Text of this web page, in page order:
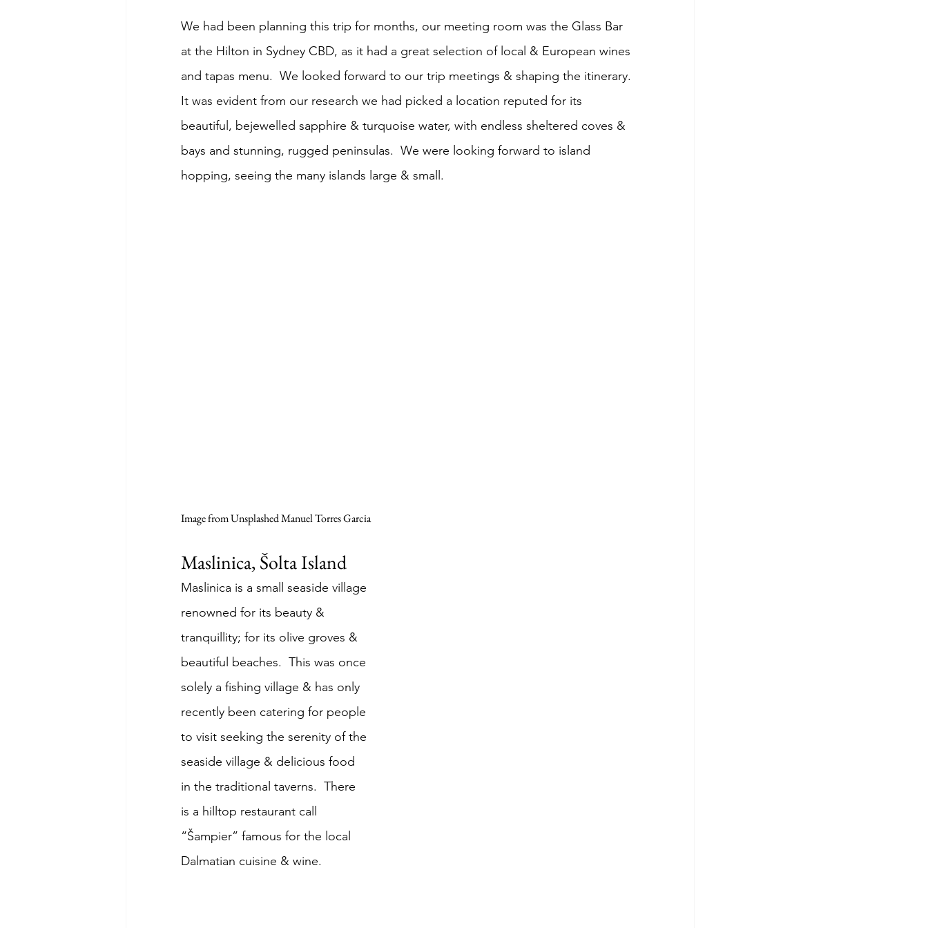
We had been planning this trip for months, our meeting room was the Glass Bar
at the Hilton in Sydney CBD, as it had a great selection of local & European wines
and tapas menu.  We looked forward to our trip meetings & shaping the itinerary.
It was evident from our research we had picked a location reputed for its
beautiful, bejewelled sapphire & turquoise water, with endless sheltered coves &
bays and stunning, rugged peninsulas.  We were looking forward to island
hopping, seeing the many islands large & small.
Image from Unsplashed Manuel Torres Garcia
Maslinica, Šolta Island
Maslinica is a small seaside village
renowned for its beauty &
tranquillity; for its olive groves &
beautiful beaches.  This was once
solely a fishing village & has only
recently been catering for people
to visit seeking the serenity of the
seaside village & delicious food
in the traditional taverns.  There
is a hilltop restaurant call
“Šampier” famous for the local
Dalmatian cuisine & wine.